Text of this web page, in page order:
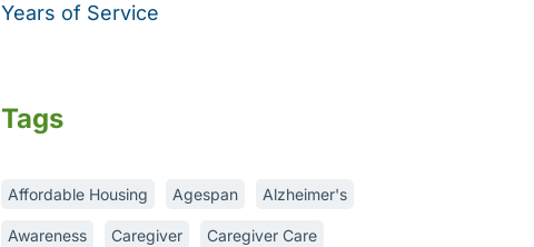
Years of Service
Tags
Affordable Housing Agespan Alzheimer's
Awareness Caregiver Caregiver Care